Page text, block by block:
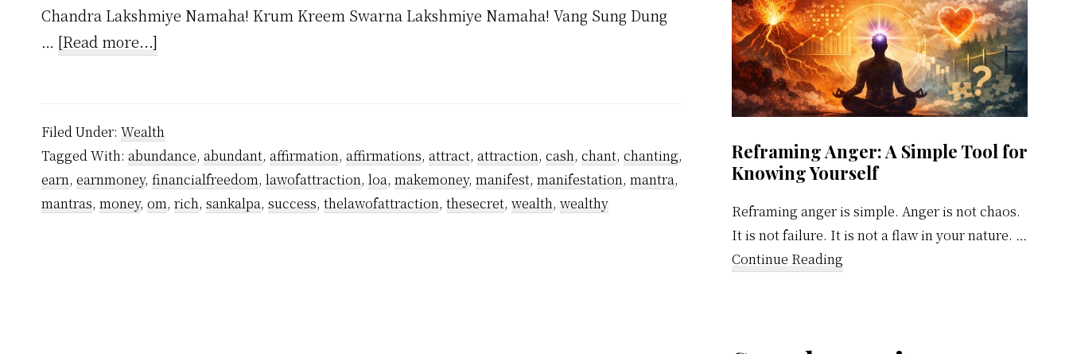
Chandra Lakshmiye Namaha! Krum Kreem Swarna Lakshmiye Namaha! Vang Sung Dung
… [Read more...]
by
Yogiraj
Sri
Filed Under: Wealth
Tagged With: abundance, abundant, affirmation, affirmations, attract, attraction, cash, chant, chanting,
earn, earnmoney, financialfreedom, lawofattraction, loa, makemoney, manifest, manifestation, mantra,
mantras, money, om, rich, sankalpa, success, thelawofattraction, thesecret, wealth, wealthy
Reframing Anger: A Simple Tool for
Knowing Yourself
Reframing anger is simple. Anger is not chaos.
It is not failure. It is not a flaw in your nature. …
Continue Reading